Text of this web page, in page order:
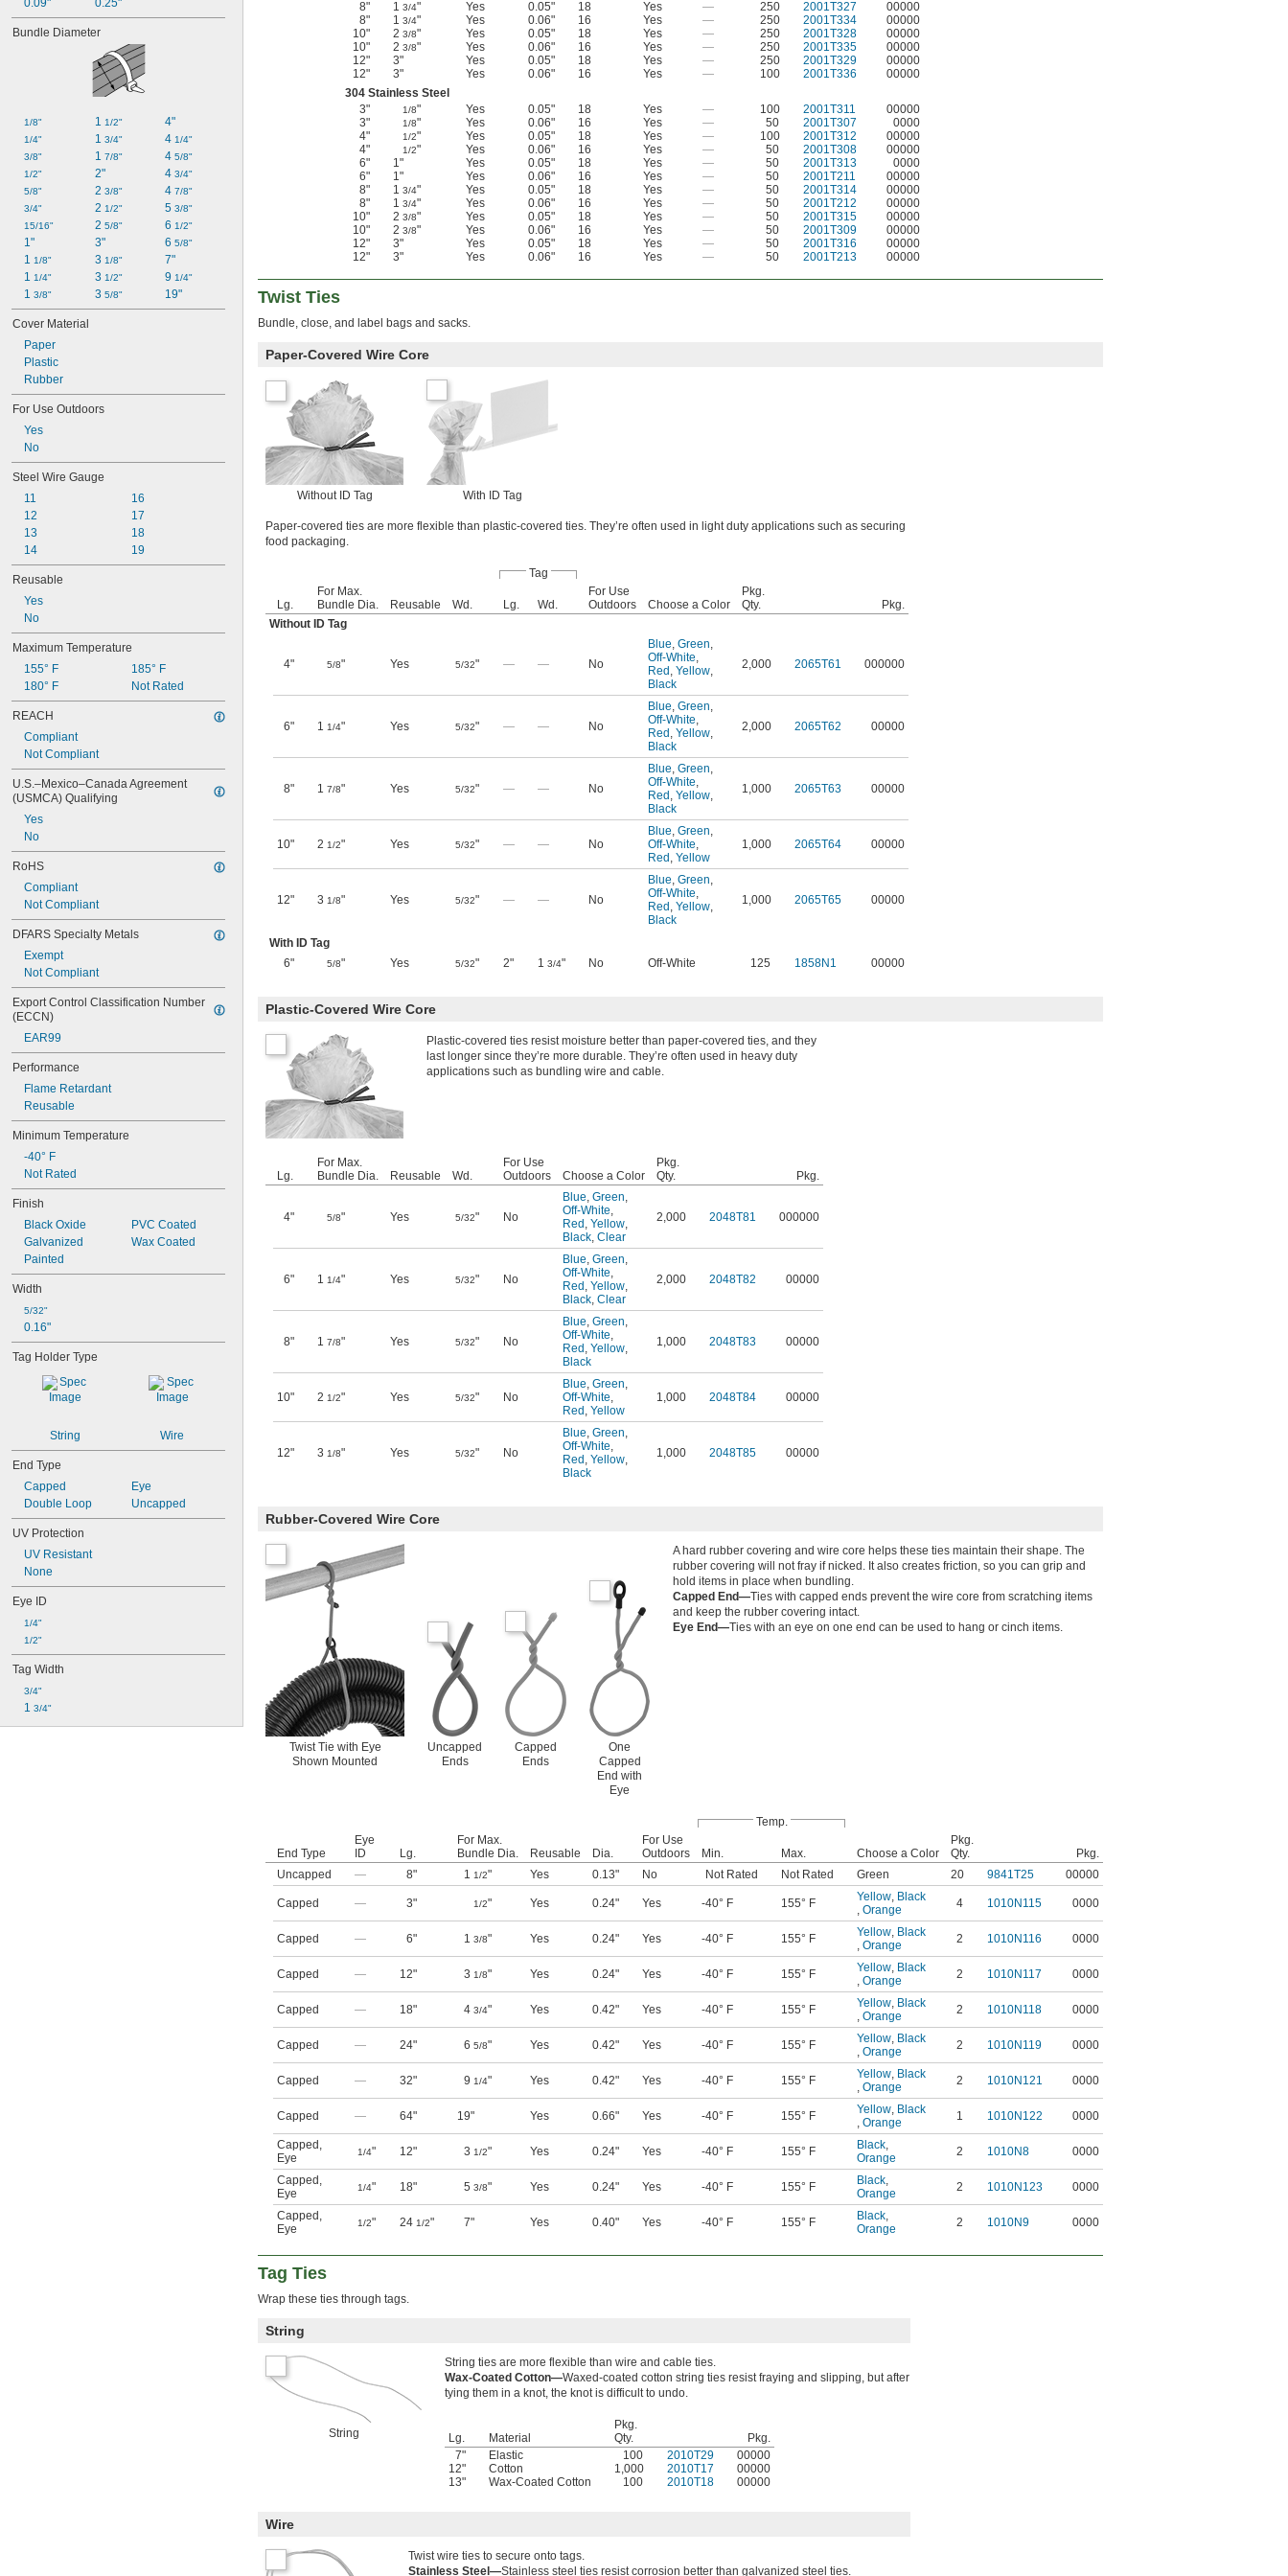
0.09"
0.25"
Bundle Diameter
1/8"
1/4"
3/8"
1/2"
5/8"
3/4"
15/16"
1"
1 1/8"
1 1/4"
1 3/8"
1 1/2"
1 3/4"
1 7/8"
2"
2 3/8"
2 1/2"
2 5/8"
3"
3 1/8"
3 1/2"
3 5/8"
4"
4 1/4"
4 5/8"
4 3/4"
4 7/8"
5 3/8"
6 1/2"
6 5/8"
7"
9 1/4"
19"
Cover Material
Paper
Plastic
Rubber
For Use Outdoors
Yes
No
Steel Wire Gauge
11
12
13
14
16
17
18
19
Reusable
Yes
No
Maximum Temperature
155° F
180° F
185° F
Not Rated
REACH
Compliant
Not Compliant
U.S.–Mexico–Canada Agreement
(USMCA) Qualifying
Yes
No
RoHS
Compliant
Not Compliant
DFARS Specialty Metals
Exempt
Not Compliant
Export Control Classification Number
(ECCN)
EAR99
Performance
Flame Retardant
Reusable
Minimum Temperature
-40° F
Not Rated
Finish
Black Oxide
Galvanized
Painted
PVC Coated
Wax Coated
Width
5/32"
0.16"
Tag Holder Type
String Wire
End Type
Capped
Double Loop
Eye
Uncapped
UV Protection
UV Resistant
None
Eye ID
1/4"
1/2"
Tag Width
3/4"
1 3/4"
8"
1 3/4" Yes 0.05" 18 Yes — 250 2001T327
00000
8"
1 3/4" Yes 0.06" 16 Yes — 250 2001T334
00000
10"
2 3/8" Yes 0.05" 18 Yes — 250 2001T328
00000
10"
2 3/8" Yes 0.06" 16 Yes — 250 2001T335
00000
12"
3" Yes 0.05" 18 Yes — 250 2001T329
00000
12"
3" Yes 0.06" 16 Yes — 100 2001T336
00000
304 Stainless Steel
3"
1/8" Yes 0.05" 18 Yes — 100 2001T311
00000
3"
1/8" Yes 0.06" 16 Yes — 50 2001T307
0000
4"
1/2" Yes 0.05" 18 Yes — 100 2001T312
00000
4"
1/2" Yes 0.06" 16 Yes — 50 2001T308
00000
6"
1" Yes 0.05" 18 Yes — 50 2001T313
0000
6"
1" Yes 0.06" 16 Yes — 50 2001T211
00000
8"
1 3/4" Yes 0.05" 18 Yes — 50 2001T314
00000
8"
1 3/4" Yes 0.06" 16 Yes — 50 2001T212
00000
10"
2 3/8" Yes 0.05" 18 Yes — 50 2001T315
00000
10"
2 3/8" Yes 0.06" 16 Yes — 50 2001T309
00000
12"
3" Yes 0.05" 18 Yes — 50 2001T316
00000
12"
3" Yes 0.06" 16 Yes — 50 2001T213 00000
Twist Ties
Bundle, close, and label bags and sacks.
Paper-Covered Wire Core
Without ID Tag With ID Tag
Paper-covered ties are more flexible than plastic-covered ties. They’re often used in light duty applications such as securing
food packaging.
Tag
Lg.
For Max.
Bundle Dia.
Reusable Wd. Lg. Wd.
For Use
Outdoors
Choose a Color
Pkg.
Qty.
Pkg.
Without ID Tag
4" 5/8" Yes 5/32" — — No
Blue, Green,
Off-White,
Red , Yellow,
Black
2,000 2065T61 000000
6" 1 1/4" Yes 5/32" — — No
Blue, Green,
Off-White,
Red , Yellow,
Black
2,000 2065T62 00000
8" 1 7/8" Yes 5/32" — — No
Blue, Green,
Off-White,
Red , Yellow,
Black
1,000 2065T63 00000
10" 2 1/2" Yes 5/32" — — No
Blue, Green,
Off-White,
Red , Yellow
1,000 2065T64 00000
12" 3 1/8" Yes 5/32" — — No
Blue, Green,
Off-White,
Red , Yellow,
Black
1,000 2065T65 00000
With ID Tag
6"
5/8" Yes 5/32" 2" 1 3/4" No Off-White 125 1858N1 00000
Plastic-Covered Wire Core
Plastic-covered ties resist moisture better than paper-covered ties, and they
last longer since they’re more durable. They’re often used in heavy duty
applications such as bundling wire and cable.
Lg.
For Max.
Bundle Dia.
Reusable Wd.
For Use
Outdoors
Choose a Color
Pkg.
Qty.
Pkg.
4" 5/8" Yes 5/32" No
Blue, Green,
Off-White,
Red , Yellow,
Black, Clear
2,000 2048T81 000000
6" 1 1/4" Yes 5/32" No
Blue, Green,
Off-White,
Red , Yellow,
Black, Clear
2,000 2048T82 00000
8" 1 7/8" Yes 5/32" No
Blue, Green,
Off-White,
Red , Yellow,
Black
1,000 2048T83 00000
10" 2 1/2" Yes 5/32" No
Blue, Green,
Off-White,
Red , Yellow
1,000 2048T84 00000
12" 3 1/8" Yes 5/32" No
Blue, Green,
Off-White,
Red , Yellow,
Black
1,000 2048T85 00000
Rubber-Covered Wire Core
Twist Tie with Eye
Shown Mounted
Uncapped
Ends
Capped
Ends
One
Capped
End with
Eye
A hard rubber covering and wire core helps these ties maintain their shape. The
rubber covering will not fray if nicked. It also creates friction, so you can grip and
hold items in place when bundling.
Capped End—Ties with capped ends prevent the wire core from scratching items
and keep the rubber covering intact.
Eye End—Ties with an eye on one end can be used to hang or cinch items.
Temp.
End Type
Eye
ID
Lg.
For Max.
Bundle Dia.
Reusable Dia.
For Use
Outdoors
Min. Max. Choose a Color
Pkg.
Qty.
Pkg.
Uncapped
— 8" 1 1/2" Yes 0.13" No Not Rated Not Rated Green 20 9841T25 00000
Capped — 3" 1/2" Yes 0.24" Yes -40° F 155° F Yellow, Black
, Orange 4 1010N115 0000
Capped — 6" 1 3/8" Yes 0.24" Yes -40° F 155° F Yellow, Black
, Orange 2 1010N116 0000
Capped — 12" 3 1/8" Yes 0.24" Yes -40° F 155° F Yellow, Black
, Orange 2 1010N117 0000
Capped — 18" 4 3/4" Yes 0.42" Yes -40° F 155° F Yellow, Black
, Orange 2 1010N118 0000
Capped — 24" 6 5/8" Yes 0.42" Yes -40° F 155° F Yellow, Black
, Orange 2 1010N119 0000
Capped — 32" 9 1/4" Yes 0.42" Yes -40° F 155° F Yellow, Black
, Orange 2 1010N121 0000
Capped — 64" 19" Yes 0.66" Yes -40° F 155° F Yellow, Black
, Orange 1 1010N122 0000
Capped ,
Eye
1/4" 12" 3 1/2" Yes 0.24" Yes -40° F 155° F Black,
Orange
2 1010N8 0000
Capped ,
Eye
1/4" 18" 5 3/8" Yes 0.24" Yes -40° F 155° F Black,
Orange
2 1010N123 0000
Capped ,
Eye
1/2" 24 1/2" 7" Yes 0.40" Yes -40° F 155° F Black,
Orange
2 1010N9 0000
Tag Ties
Wrap these ties through tags.
String
String
String ties are more flexible than wire and cable ties.
Wax-Coated Cotton—Waxed-coated cotton string ties resist fraying and slipping, but after
tying them in a knot, the knot is difficult to undo.
Lg. Material
Pkg.
Qty.
Pkg.
7"
Elastic 100 2010T29
00000
12"
Cotton 1,000 2010T17
00000
13"
Wax-Coated Cotton 100 2010T18 00000
Wire
Twist wire ties to secure onto tags.
Stainless Steel—Stainless steel ties resist corrosion better than galvanized steel ties.